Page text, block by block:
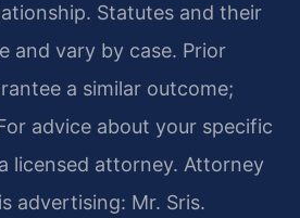
Statutes and their
and vary by case. Prior
a similar outcome;
advice about your specific
licensed attorney. Attorney
advertising: Mr. Sris.